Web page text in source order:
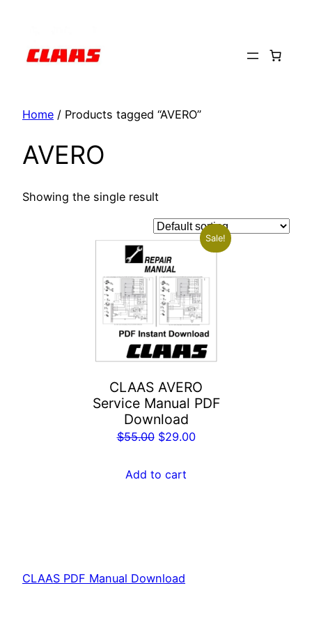
content
Home / Products tagged “AVERO”
AVERO
Showing the single result
Sale!
CLAAS AVERO
Service Manual PDF
Download
$55.00 Original
was:
$29.00Current
Add to cart
CLAAS PDF Manual Download